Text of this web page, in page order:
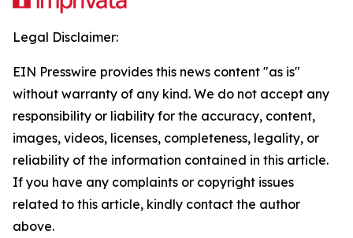
Legal Disclaimer:
EIN Presswire provides this news content "as is"
without warranty of any kind. We do not accept any
responsibility or liability for the accuracy, content,
images, videos, licenses, completeness, legality, or
reliability of the information contained in this article.
If you have any complaints or copyright issues
related to this article, kindly contact the author
above.